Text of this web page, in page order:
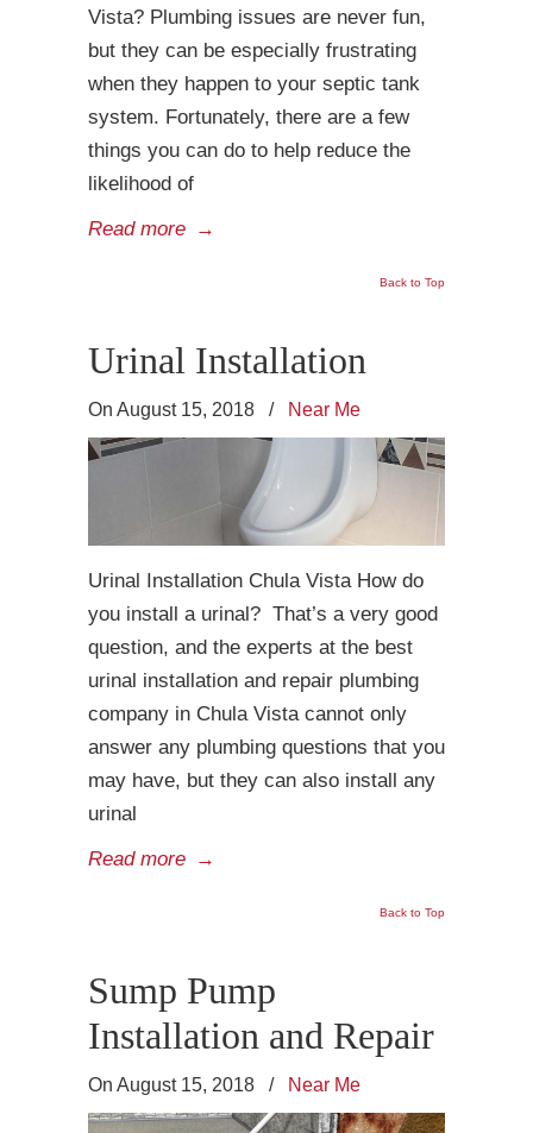
Vista? Plumbing issues are never fun,
but they can be especially frustrating
when they happen to your septic tank
system. Fortunately, there are a few
things you can do to help reduce the
likelihood of
Read more →
Back to Top
Urinal Installation
On August 15, 2018 / Near Me
Urinal Installation Chula Vista How do
you install a urinal? That’s a very good
question, and the experts at the best
urinal installation and repair plumbing
company in Chula Vista cannot only
answer any plumbing questions that you
may have, but they can also install any
urinal
Read more →
Back to Top
Sump Pump
Installation and Repair
On August 15, 2018 / Near Me